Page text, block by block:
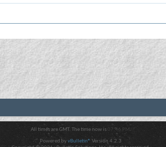
All times are GMT. The time now is 07:46 PM .
Powered byvBulletin® Version 4.2.3